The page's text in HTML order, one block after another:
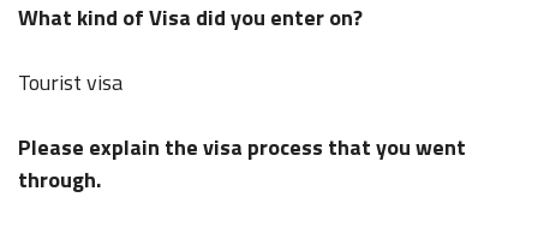
What kind of Visa did you enter on?
Tourist visa
Please explain the visa process that you went
through.